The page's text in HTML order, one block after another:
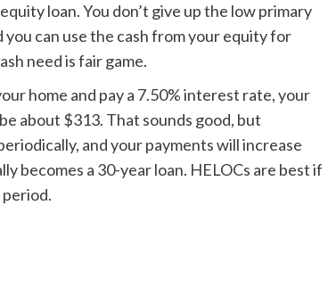
loan. You don’t give up the low primary
can use the cash from your equity for
need is fair game.
home and pay a 7.50% interest rate, your
about $313. That sounds good, but
and your payments will increase
becomes a 30-year loan. HELOCs are best if